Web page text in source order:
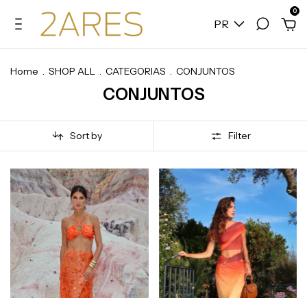
PR
0
Home . SHOP ALL . CATEGORIAS . CONJUNTOS
CONJUNTOS
Sort by Filter